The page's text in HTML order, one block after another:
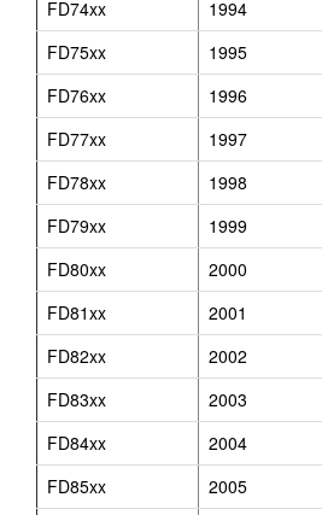
FD74xx
1994
FD75xx
1995
FD76xx
1996
FD77xx
1997
FD78xx
1998
FD79xx
1999
FD80xx
2000
FD81xx
2001
FD82xx
2002
FD83xx
2003
FD84xx
2004
FD85xx
2005